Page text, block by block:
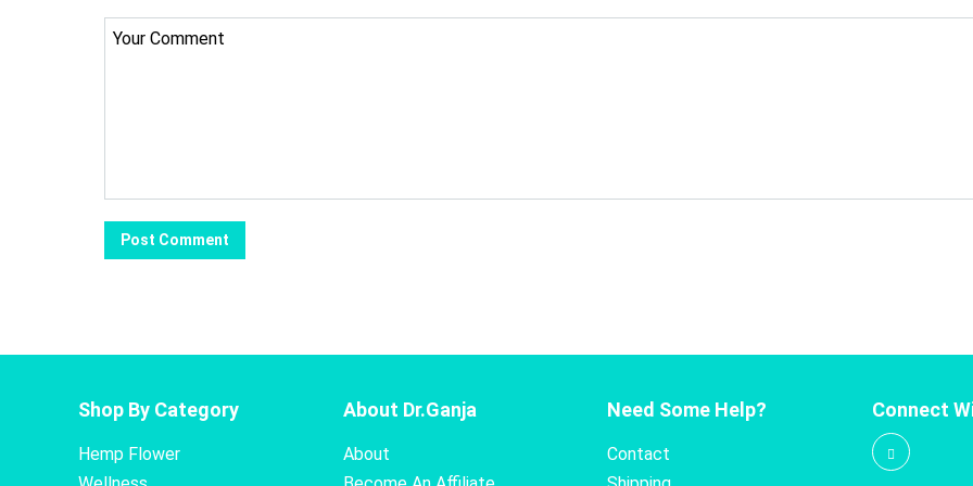
Shop By Category
Hemp Flower
About Dr.Ganja
About
Need Some Help?
Contact
Connect